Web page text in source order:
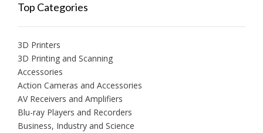
Top Categories
3D Printers
3D Printing and Scanning
Accessories
Action Cameras and Accessories
AV Receivers and Amplifiers
Blu-ray Players and Recorders
Business, Industry and Science